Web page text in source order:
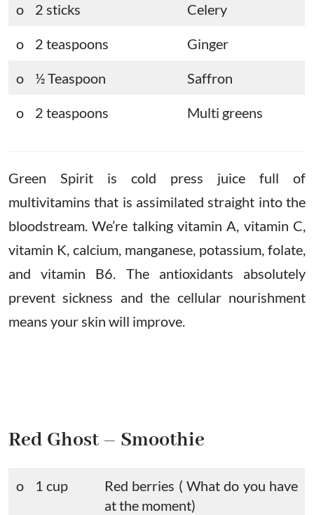
o 2 sticks Celery
o 2 teaspoons Ginger
o ½ Teaspoon Saffron
o 2 teaspoons Multi greens
Green Spirit is cold press juice full of
multivitamins that is assimilated straight into the
bloodstream. We’re talking vitamin A, vitamin C,
vitamin K, calcium, manganese, potassium, folate,
and vitamin B6. The antioxidants absolutely
prevent sickness and the cellular nourishment
means your skin will improve.
Red Ghost – Smoothie
o 1 cup
Red berries ( What do you have
at the moment)